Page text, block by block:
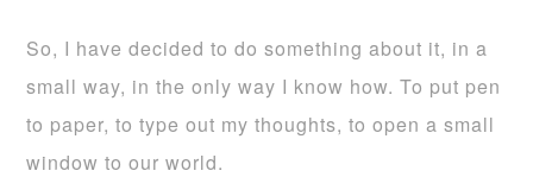
So, I have decided to do something about it, in a
small way, in the only way I know how. To put pen
to paper, to type out my thoughts, to open a small
window to our world.